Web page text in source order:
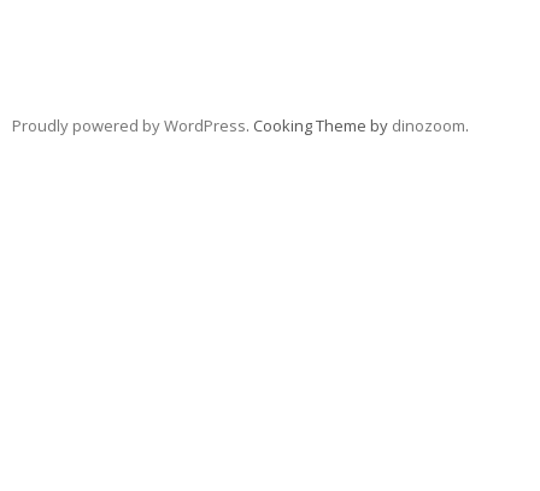
Proudly powered by WordPress. Cooking Theme by dinozoom.